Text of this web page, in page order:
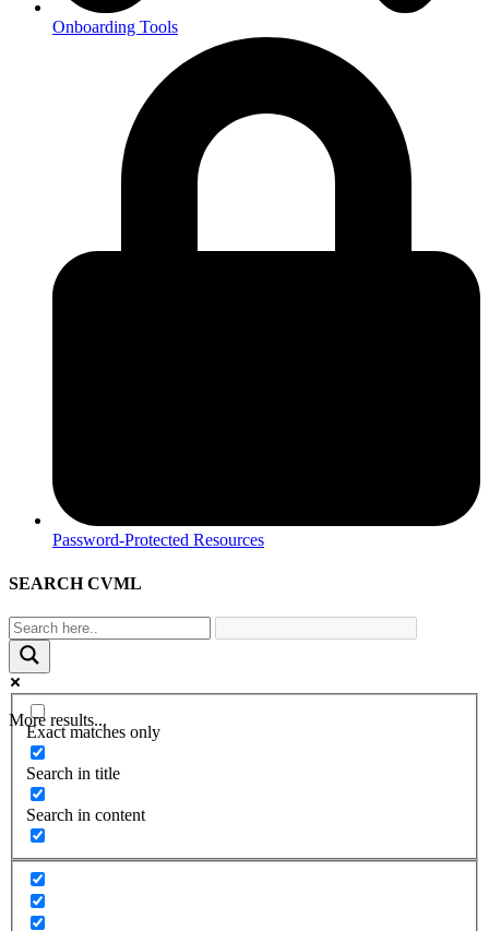
Onboarding Tools
Password-Protected Resources
SEARCH CVML
More results...
Exact matches only
Search in title
Search in content